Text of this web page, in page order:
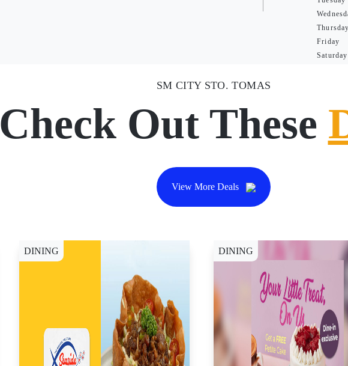
Thursday
Friday
Saturday
SM CITY STO. TOMAS
Check Out These
View More Deals
DINING DINING